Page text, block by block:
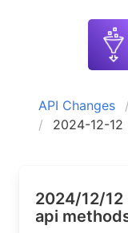
API Changes
2024-12-12
2024/12/12
api